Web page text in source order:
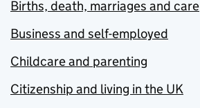
Births, death, marriages and care
Business and self-employed
Childcare and parenting
Citizenship and living in the UK